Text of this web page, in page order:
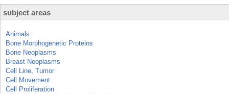
subject areas
Animals
Bone Morphogenetic Proteins
Bone Neoplasms
Breast Neoplasms
Cell Line, Tumor
Cell Movement
Cell Proliferation